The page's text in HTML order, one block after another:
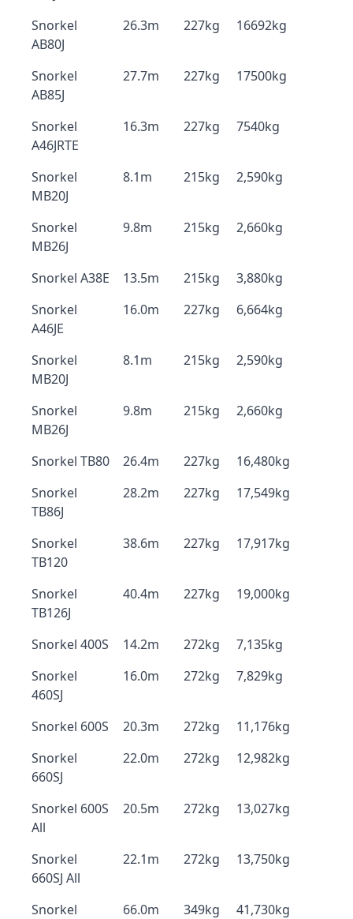
Snorkel
AB80J
26.3m 227kg 16692kg
Snorkel
AB85J
27.7m 227kg 17500kg
Snorkel
A46JRTE
16.3m 227kg 7540kg
Snorkel
MB20J
8.1m 215kg 2,590kg
Snorkel
MB26J
9.8m 215kg 2,660kg
Snorkel A38E 13.5m 215kg
3,880kg
Snorkel
A46JE
16.0m 227kg 6,664kg
Snorkel
MB20J
8.1m 215kg 2,590kg
Snorkel
MB26J
9.8m 215kg 2,660kg
Snorkel TB80 26.4m 227kg
16,480kg
Snorkel
TB86J
28.2m 227kg 17,549kg
Snorkel
TB120
38.6m 227kg 17,917kg
Snorkel
TB126J
40.4m 227kg 19,000kg
Snorkel 400S 14.2m 272kg
7,135kg
Snorkel
460SJ
16.0m 272kg 7,829kg
Snorkel 600S 20.3m 272kg
11,176kg
Snorkel
660SJ
22.0m 272kg 12,982kg
Snorkel 600S
All
20.5m 272kg 13,027kg
Snorkel
660SJ All
22.1m 272kg 13,750kg
Snorkel
66.0m 349kg 41,730kg